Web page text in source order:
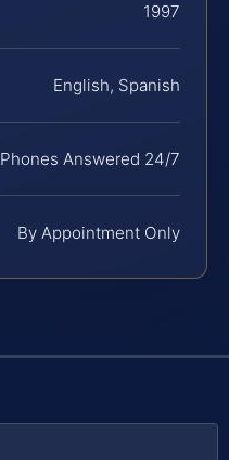
1997
English, Spanish
Phones Answered 24/7
By Appointment Only